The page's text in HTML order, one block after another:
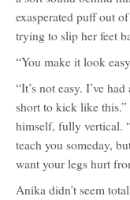
exasperated puff out
trying to slip her feet
“You make it look
“It’s not easy. I’ve
short to kick like
himself, fully vertical.
teach you someday,
want your legs hurt
Anika didn’t seem